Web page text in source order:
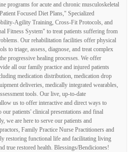
programs for acute and chronic musculoskeletal
Focused Diet Plans," Specialized
Agility Training, Cross-Fit Protocols, and
Fitness System" to treat patients suffering from
Our rehabilitation facilities offer physical
to triage, assess, diagnose, and treat complex
progressive healing processes. We offer
all our family practice and injured patients
medication distribution, medication drop
deliveries, medically integrated wearables,
tools. Our live, up-to-date
us to offer interactive and direct ways to
our patients' clinical presentations and final
we are here to serve our patients and
Family Practice Nurse Practitioners and
restoring functional life and facilitating living
true restored health. Blessings/Bendiciones!